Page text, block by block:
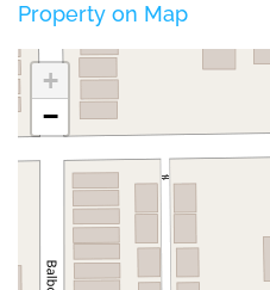
Property on Map
+
−